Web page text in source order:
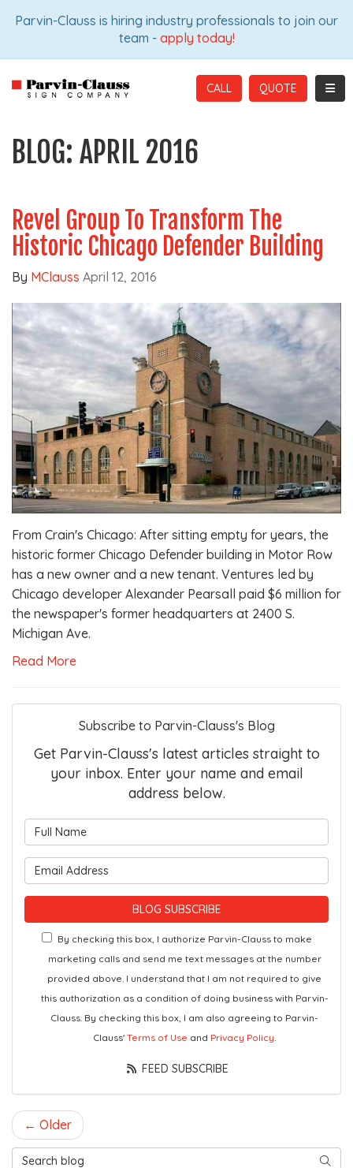
Parvin-Clauss is hiring industry professionals to join our
team - apply today!
CALL
BLOG: APRIL 2016
Revel Group To Transform The
Historic Chicago Defender Building
By MClauss April 12, 2016
From Crain's Chicago: After sitting empty for years, the
historic former Chicago Defender building in Motor Row
has a new owner and a new tenant. Ventures led by
Chicago developer Alexander Pearsall paid $6 million for
the newspaper's former headquarters at 2400 S.
Michigan Ave.
Read More
Subscribe to Parvin-Clauss's Blog
Get Parvin-Clauss's latest articles straight to
your inbox. Enter your name and email
address below.
BLOG SUBSCRIBE
By checking this box, I authorize Parvin-Clauss to make
marketing calls and send me text messages at the number
provided above. I understand that I am not required to give
this authorization as a condition of doing business with Parvin-
Clauss. By checking this box, I am also agreeing to Parvin-
Clauss' Terms of Use and Privacy Policy
FEED SUBSCRIBE
← Older
Search Blog